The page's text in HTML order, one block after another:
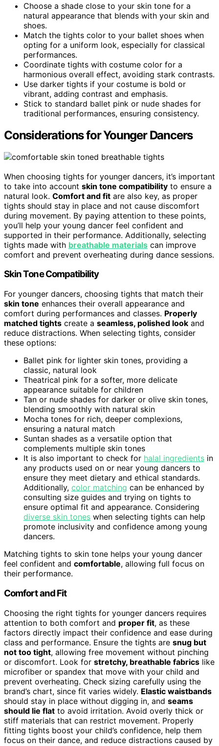
Choose a shade close to your skin tone for a
natural appearance that blends with your skin and
shoes.
Match the tights color to your ballet shoes when
opting for a uniform look, especially for classical
performances.
Coordinate tights with costume color for a
harmonious overall effect, avoiding stark contrasts.
Use darker tights if your costume is bold or
vibrant, adding contrast and emphasis.
Stick to standard ballet pink or nude shades for
traditional performances, ensuring consistency.
Considerations for Younger Dancers
When choosing tights for younger dancers, it’s important
to take into account skin tone compatibility to ensure a
natural look. Comfort and fit are also key, as proper
tights should stay in place and not cause discomfort
during movement. By paying attention to these points,
you’ll help your young dancer feel confident and
supported in their performance. Additionally, selecting
tights made with breathable materials can improve
comfort and prevent overheating during dance sessions.
Skin Tone Compatibility
For younger dancers, choosing tights that match their
skin tone enhances their overall appearance and
comfort during performances and classes. Properly
matched tights create a seamless, polished look and
reduce distractions. When selecting tights, consider
these options:
Ballet pink for lighter skin tones, providing a
classic, natural look
Theatrical pink for a softer, more delicate
appearance suitable for children
Tan or nude shades for darker or olive skin tones,
blending smoothly with natural skin
Mocha tones for rich, deeper complexions,
ensuring a natural match
Suntan shades as a versatile option that
complements multiple skin tones
It is also important to check for halal ingredients in
any products used on or near young dancers to
ensure they meet dietary and ethical standards.
Additionally, color matching can be enhanced by
consulting size guides and trying on tights to
ensure optimal fit and appearance. Considering
diverse skin tones when selecting tights can help
promote inclusivity and confidence among young
dancers.
Matching tights to skin tone helps your young dancer
feel confident and comfortable, allowing full focus on
their performance.
Comfort and Fit
Choosing the right tights for younger dancers requires
attention to both comfort and proper fit, as these
factors directly impact their confidence and ease during
class and performance. Ensure the tights are snug but
not too tight, allowing free movement without pinching
or discomfort. Look for stretchy, breathable fabrics like
microfiber or spandex that move with your child and
prevent overheating. Check sizing carefully using the
brand’s chart, since fit varies widely. Elastic waistbands
should stay in place without digging in, and seams
should lie flat to avoid irritation. Avoid overly thick or
stiff materials that can restrict movement. Properly
fitting tights boost your child’s confidence, help them
focus on their dance, and reduce distractions caused by